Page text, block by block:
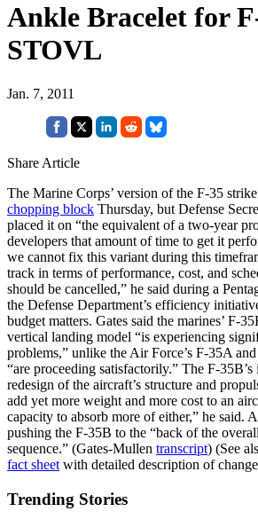
Ankle Bracelet for
STOVL
Jan. 7, 2011
Share Article
The Marine Corps’ version of the F-35
chopping block Thursday, but Defense
placed it on “the equivalent of a two-year
developers that amount of time to get it
we cannot fix this variant during this
track in terms of performance, cost, and
should be cancelled,” he said during a
the Defense Department’s efficiency
budget matters. Gates said the marines’ F-
vertical landing model “is experiencing
problems,” unlike the Air Force’s F-35A
“are proceeding satisfactorily.” The F-35B’s
redesign of the aircraft’s structure and
add yet more weight and more cost to an
capacity to absorb more of either,” he said.
pushing the F-35B to the “back of the
sequence.” (Gates-Mullen transcript) (See
fact sheet with detailed description of
Trending Stories